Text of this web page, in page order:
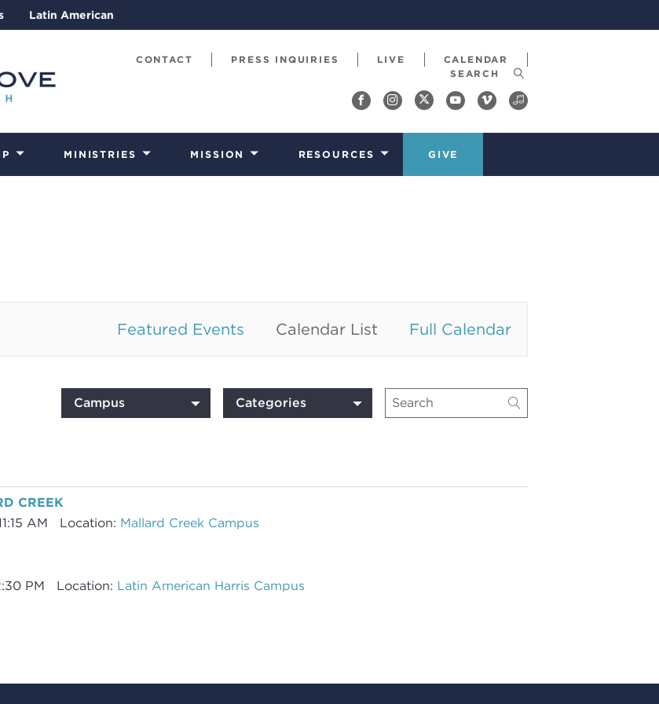
Latin American
CONTACT PRESS INQUIRIES LIVE CALENDAR
MINISTRIES MISSION RESOURCES GIVE
Featured Events Calendar List Full Calendar
Campus Categories
CREEK
AM Location: Mallard Creek Campus
PM Location: Latin American Harris Campus